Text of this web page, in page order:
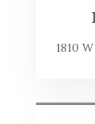
1810